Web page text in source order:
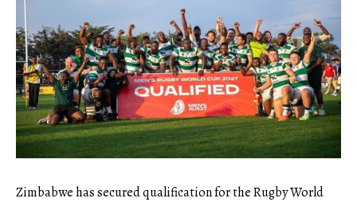
Zimbabwe has secured qualification for the Rugby World